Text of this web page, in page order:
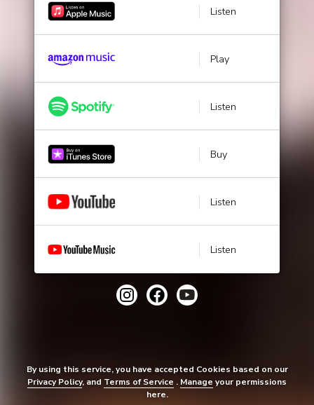
Listen
Play
Listen
Buy
Listen
Listen
By using this service, you have accepted Cookies based on our
Privacy Policy, and Terms of Service . Manage your permissions
here.